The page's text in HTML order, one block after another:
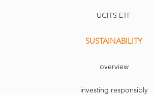
UCITS ETF
SUSTAINABILITY
overview
investing responsibly